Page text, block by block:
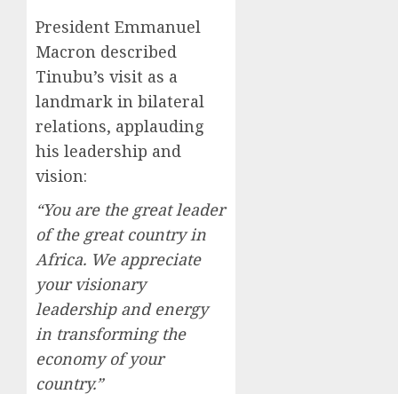
President Emmanuel
Macron described
Tinubu’s visit as a
landmark in bilateral
relations, applauding
his leadership and
vision:
“You are the great leader
of the great country in
Africa. We appreciate
your visionary
leadership and energy
in transforming the
economy of your
country.”